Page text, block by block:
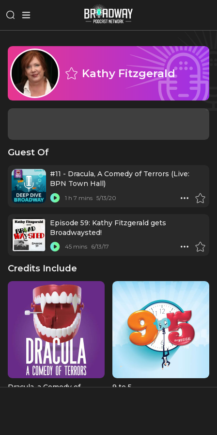
Kathy Fitzgerald
Guest Of
#11 - Dracula, A Comedy of Terrors (Live:
BPN Town Hall)
1 h 7 mins 5/13/20
Episode 59: Kathy Fitzgerald gets
Broadwaysted!
45 mins 6/13/17
Credits Include
Dracula, a Comedy of
9 to 5